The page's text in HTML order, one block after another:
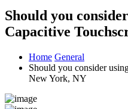
Should you
Capacitive
Home General
Should you consider
New York, NY